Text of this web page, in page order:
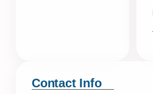
Contact Info